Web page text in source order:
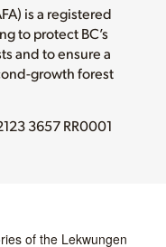
is a registered
to protect BC’s
and to ensure a
growth forest
3657 RR0001
of the Lekwungen